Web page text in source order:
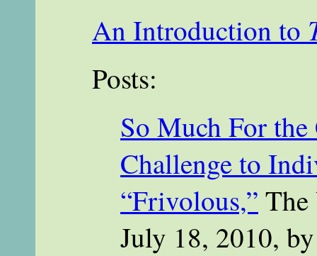
An Introduction to
Posts:
So Much For the
Challenge to
“Frivolous,” The
July 18, 2010,